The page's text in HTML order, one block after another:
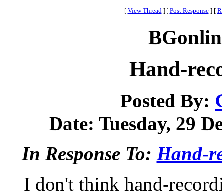
[ View Thread ] [ Post Response ] [
Hand-
Posted By:
Date: Tuesday, 29
In Response To: Hand-
I don't think hand-